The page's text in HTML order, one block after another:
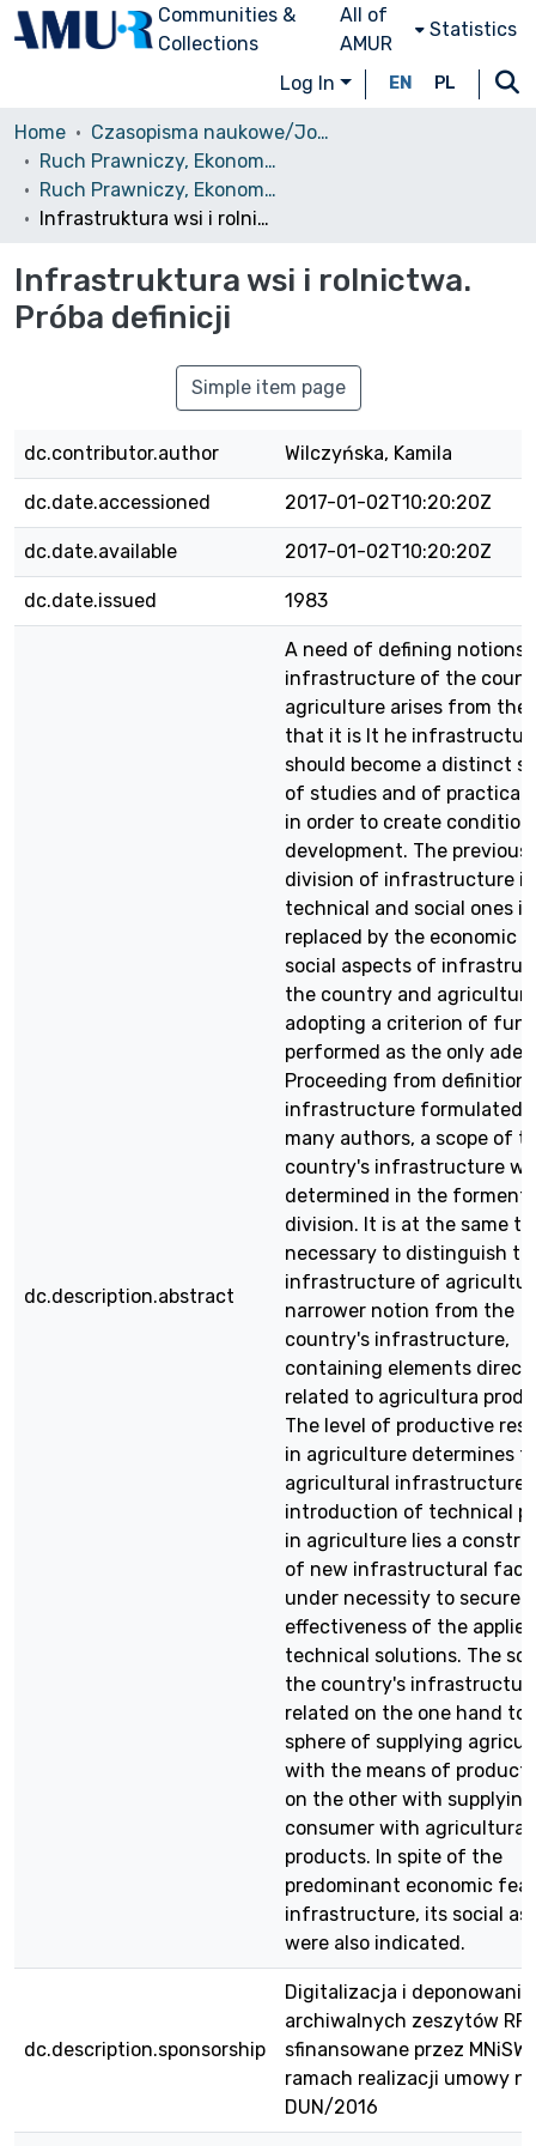
Communities &
Collections
All of
AMUR
Statistics
Log In EN PL
Home
Czasopisma naukowe/Journals
Ruch Prawniczy, Ekonomiczny i Socjologiczny
Ruch Prawniczy, Ekonomiczny i Socjologiczny, 1983, nr 2
Infrastruktura wsi i rolnictwa. Próba definicji
Infrastruktura wsi i rolnictwa.
Próba definicji
Simple item page
dc.contributor.author Wilczyńska, Kamila
dc.date.accessioned 2017-01-02T10:20:20Z
dc.date.available 2017-01-02T10:20:20Z
dc.date.issued 1983
dc.description.abstract
A need of defining notions
infrastructure of the
agriculture arises from
that it is It he
should become a distinct
of studies and of practical
in order to create
development. The
division of infrastructure
technical and social ones is
replaced by the economic
social aspects of
the country and
adopting a criterion of
performed as the only
Proceeding from
infrastructure formulated
many authors, a scope of
country's infrastructure
determined in the
division. It is at the same
necessary to distinguish
infrastructure of
narrower notion from the
country's infrastructure,
containing elements
related to agricultura
The level of productive
in agriculture determines
agricultural infrastructure.
introduction of technical
in agriculture lies a
of new infrastructural
under necessity to secure
effectiveness of the applied
technical solutions. The
the country's
related on the one hand to
sphere of supplying
with the means of
on the other with
consumer with agricultural
products. In spite of the
predominant economic
infrastructure, its social
were also indicated.
dc.description.sponsorship
Digitalizacja i deponowanie
archiwalnych zeszytów
sfinansowane przez MNiSW
ramach realizacji umowy
DUN/2016